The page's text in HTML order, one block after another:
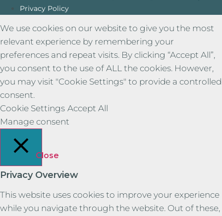
Privacy Policy
We use cookies on our website to give you the most
relevant experience by remembering your
preferences and repeat visits. By clicking “Accept All”,
you consent to the use of ALL the cookies. However,
you may visit "Cookie Settings" to provide a controlled
consent.
Cookie Settings Accept All
Manage consent
Close
Privacy Overview
This website uses cookies to improve your experience
while you navigate through the website. Out of these,